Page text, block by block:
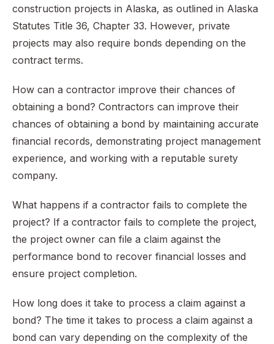
construction projects in Alaska, as outlined in Alaska
Statutes Title 36, Chapter 33. However, private
projects may also require bonds depending on the
contract terms.
How can a contractor improve their chances of
obtaining a bond? Contractors can improve their
chances of obtaining a bond by maintaining accurate
financial records, demonstrating project management
experience, and working with a reputable surety
company.
What happens if a contractor fails to complete the
project? If a contractor fails to complete the project,
the project owner can file a claim against the
performance bond to recover financial losses and
ensure project completion.
How long does it take to process a claim against a
bond? The time it takes to process a claim against a
bond can vary depending on the complexity of the